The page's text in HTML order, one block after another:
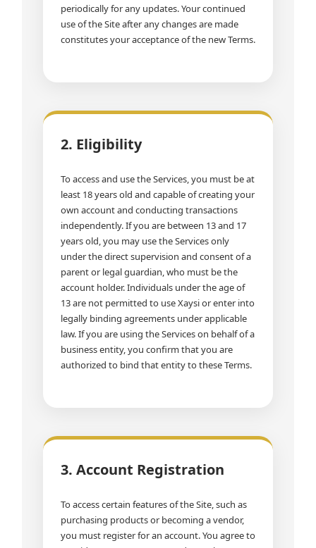
periodically for any updates. Your continued
use of the Site after any changes are made
constitutes your acceptance of the new Terms.
2. Eligibility
To access and use the Services, you must be at
least 18 years old and capable of creating your
own account and conducting transactions
independently. If you are between 13 and 17
years old, you may use the Services only
under the direct supervision and consent of a
parent or legal guardian, who must be the
account holder. Individuals under the age of
13 are not permitted to use Xaysi or enter into
legally binding agreements under applicable
law. If you are using the Services on behalf of a
business entity, you confirm that you are
authorized to bind that entity to these Terms.
3. Account Registration
To access certain features of the Site, such as
purchasing products or becoming a vendor,
you must register for an account. You agree to